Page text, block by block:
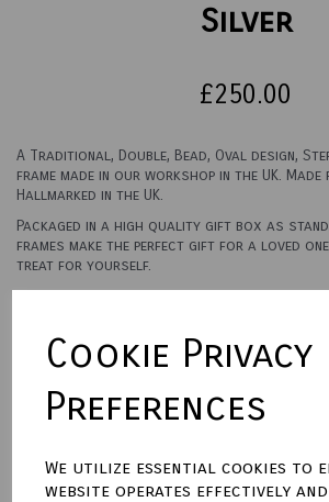
Cookie Privacy
Preferences
We utilize essential cookies to
website operates effectively and
Silver
£250.00
A Traditional, Double, Bead, Oval design,
frame made in our workshop in the UK.
Hallmarked in the UK.
Packaged in a high quality gift box as
frames make the perfect gift for a loved
treat for yourself.
See options below for sizes and backings.
Backing Material